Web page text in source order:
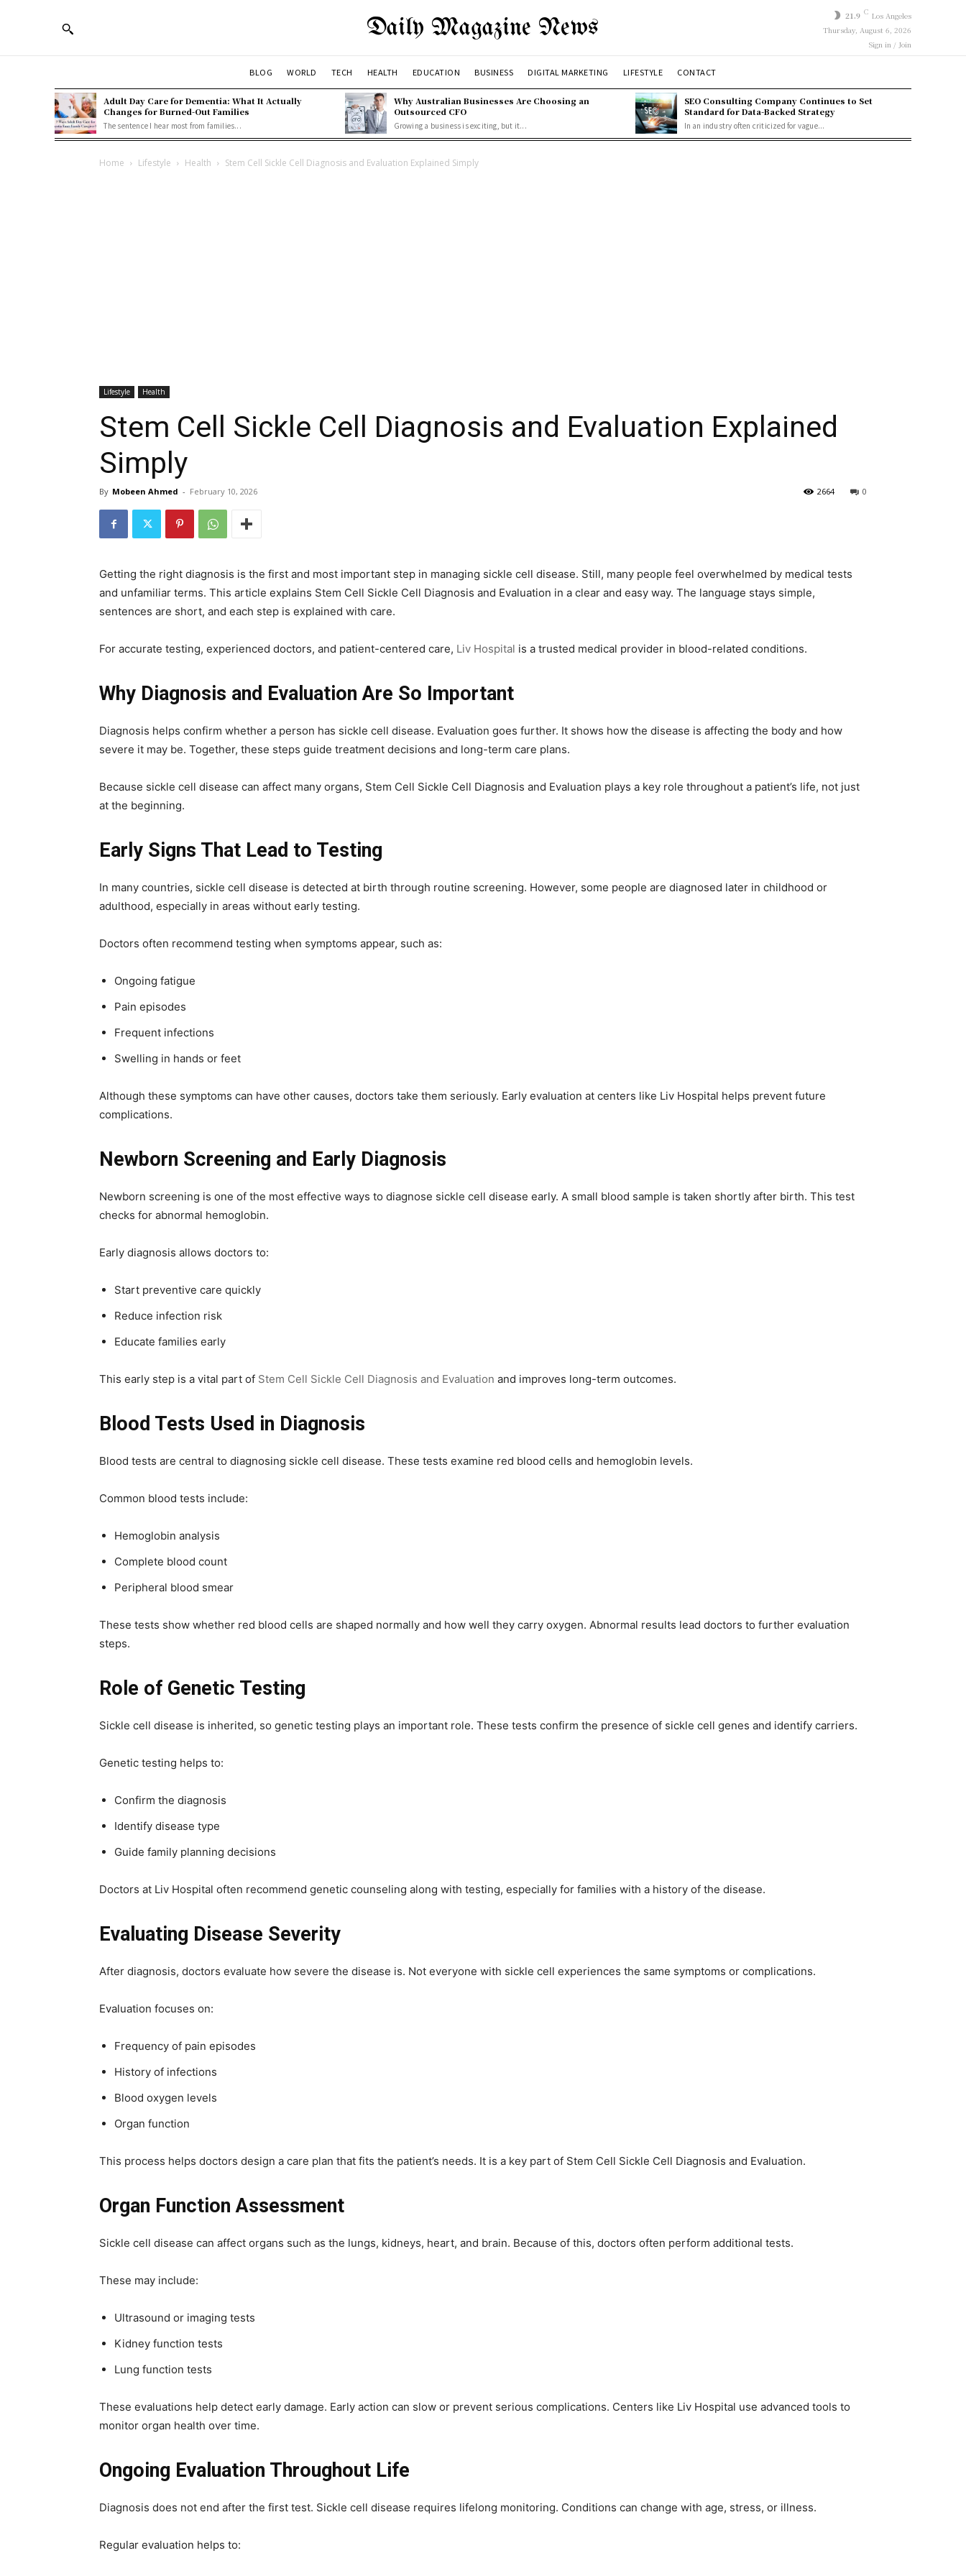
Daily Magazine News 21.9 C Los Angeles
Thursday, August 6, 2026
Sign in / Join
BLOG WORLD TECH HEALTH EDUCATION BUSINESS DIGITAL MARKETING LIFESTYLE CONTACT
Adult Day Care for Dementia: What It Actually
Changes for Burned-Out Families
The sentence I hear most from families...
Why Australian Businesses Are Choosing an
Outsourced CFO
Growing a business is exciting, but it...
SEO Consulting Company Continues to Set
Standard for Data-Backed Strategy
In an industry often criticized for vague...
Home Lifestyle Health Stem Cell Sickle Cell Diagnosis and Evaluation Explained Simply
Lifestyle Health
Stem Cell Sickle Cell Diagnosis and Evaluation Explained
Simply
By Mobeen Ahmed - February 10, 2026 0
2664
Getting the right diagnosis is the first and most important step in managing sickle cell disease. Still, many people feel overwhelmed by medical tests
and unfamiliar terms. This article explains Stem Cell Sickle Cell Diagnosis and Evaluation in a clear and easy way. The language stays simple,
sentences are short, and each step is explained with care.
For accurate testing, experienced doctors, and patient-centered care, Liv Hospital is a trusted medical provider in blood-related conditions.
Why Diagnosis and Evaluation Are So Important
Diagnosis helps confirm whether a person has sickle cell disease. Evaluation goes further. It shows how the disease is affecting the body and how
severe it may be. Together, these steps guide treatment decisions and long-term care plans.
Because sickle cell disease can affect many organs, Stem Cell Sickle Cell Diagnosis and Evaluation plays a key role throughout a patient’s life, not just
at the beginning.
Early Signs That Lead to Testing
In many countries, sickle cell disease is detected at birth through routine screening. However, some people are diagnosed later in childhood or
adulthood, especially in areas without early testing.
Doctors often recommend testing when symptoms appear, such as:
Ongoing fatigue
Pain episodes
Frequent infections
Swelling in hands or feet
Although these symptoms can have other causes, doctors take them seriously. Early evaluation at centers like Liv Hospital helps prevent future
complications.
Newborn Screening and Early Diagnosis
Newborn screening is one of the most effective ways to diagnose sickle cell disease early. A small blood sample is taken shortly after birth. This test
checks for abnormal hemoglobin.
Early diagnosis allows doctors to:
Start preventive care quickly
Reduce infection risk
Educate families early
This early step is a vital part of Stem Cell Sickle Cell Diagnosis and Evaluation and improves long-term outcomes.
Blood Tests Used in Diagnosis
Blood tests are central to diagnosing sickle cell disease. These tests examine red blood cells and hemoglobin levels.
Common blood tests include:
Hemoglobin analysis
Complete blood count
Peripheral blood smear
These tests show whether red blood cells are shaped normally and how well they carry oxygen. Abnormal results lead doctors to further evaluation
steps.
Role of Genetic Testing
Sickle cell disease is inherited, so genetic testing plays an important role. These tests confirm the presence of sickle cell genes and identify carriers.
Genetic testing helps to:
Confirm the diagnosis
Identify disease type
Guide family planning decisions
Doctors at Liv Hospital often recommend genetic counseling along with testing, especially for families with a history of the disease.
Evaluating Disease Severity
After diagnosis, doctors evaluate how severe the disease is. Not everyone with sickle cell experiences the same symptoms or complications.
Evaluation focuses on:
Frequency of pain episodes
History of infections
Blood oxygen levels
Organ function
This process helps doctors design a care plan that fits the patient’s needs. It is a key part of Stem Cell Sickle Cell Diagnosis and Evaluation.
Organ Function Assessment
Sickle cell disease can affect organs such as the lungs, kidneys, heart, and brain. Because of this, doctors often perform additional tests.
These may include:
Ultrasound or imaging tests
Kidney function tests
Lung function tests
These evaluations help detect early damage. Early action can slow or prevent serious complications. Centers like Liv Hospital use advanced tools to
monitor organ health over time.
Ongoing Evaluation Throughout Life
Diagnosis does not end after the first test. Sickle cell disease requires lifelong monitoring. Conditions can change with age, stress, or illness.
Regular evaluation helps to: